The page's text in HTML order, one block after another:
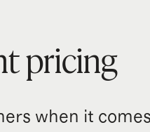
pricing
when it